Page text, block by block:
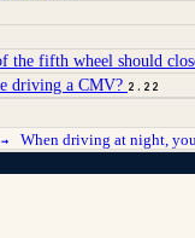
the fifth wheel should
driving a CMV? 2.22
→ When driving at night,